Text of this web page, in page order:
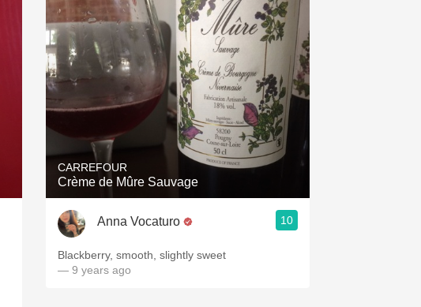
CARREFOUR
Crème de Mûre Sauvage
Anna Vocaturo 10
Blackberry, smooth, slightly sweet
— 9 years ago